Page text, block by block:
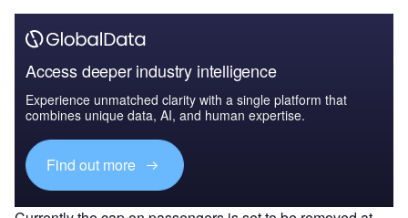
Access deeper industry intelligence
Experience unmatched clarity with a single platform that
combines unique data, AI, and human expertise.
Find out more